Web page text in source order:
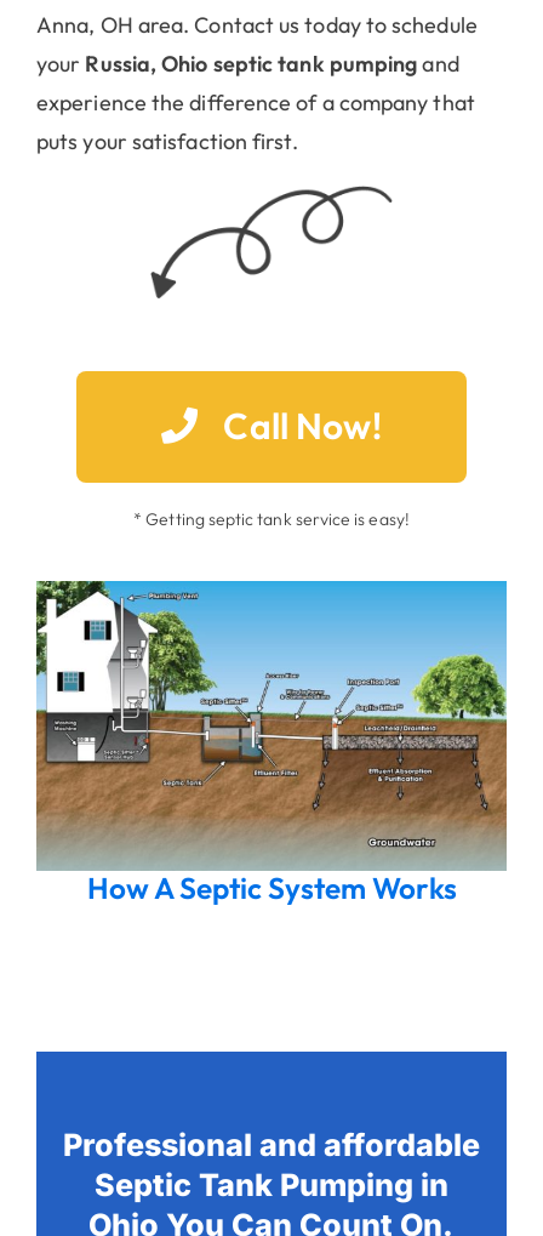
Anna, OH area. Contact us today to schedule
your Russia, Ohio septic tank pumpingand
experience the difference of a company that
puts your satisfaction first.
Call Now!
* Getting septic tank service is easy!
How A Septic System Works
Professional and affordable
Septic Tank Pumping in
Ohio You Can Count On.